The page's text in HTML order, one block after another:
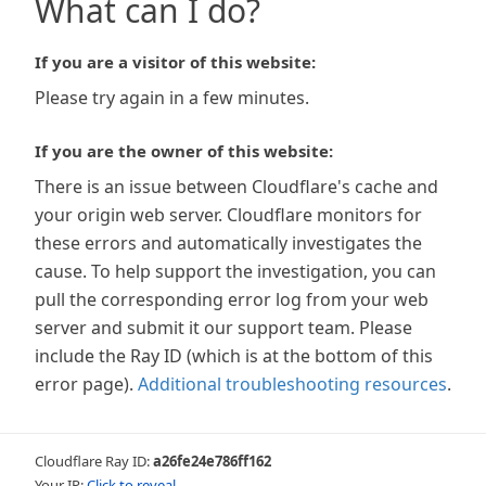
What can I do?
If you are a visitor of this website:
Please try again in a few minutes.
If you are the owner of this website:
There is an issue between Cloudflare's cache and
your origin web server. Cloudflare monitors for
these errors and automatically investigates the
cause. To help support the investigation, you can
pull the corresponding error log from your web
server and submit it our support team. Please
include the Ray ID (which is at the bottom of this
error page). Additional troubleshooting resources.
Cloudflare Ray ID:a26fe24e786ff162